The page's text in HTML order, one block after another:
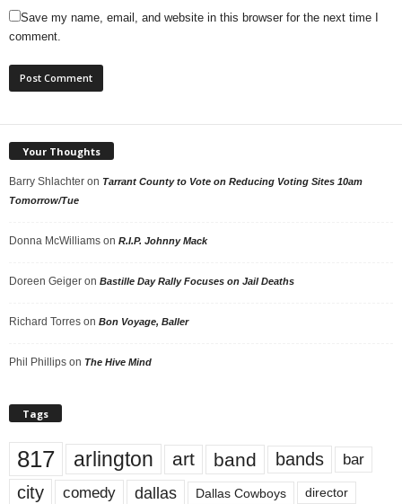
Save my name, email, and website in this browser for the next time I
comment.
Your Thoughts
Barry Shlachter on Tarrant County to Vote on Reducing Voting Sites 10am
Tomorrow/Tue
Donna McWilliams on R.I.P. Johnny Mack
Doreen Geiger on Bastille Day Rally Focuses on Jail Deaths
Richard Torres on Bon Voyage, Baller
Phil Phillips on The Hive Mind
Tags
817 arlington art band bands bar
city comedy dallas Dallas Cowboys director